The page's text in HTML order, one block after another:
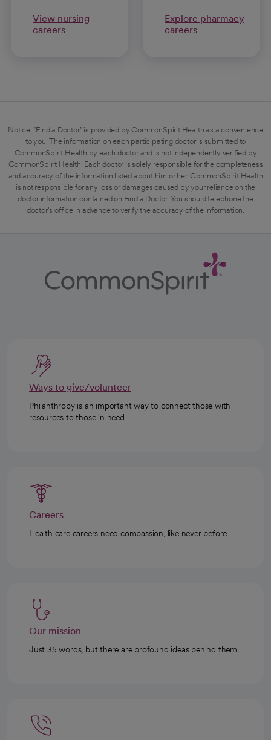
View nursing
careers
Explore pharmacy
careers
Notice: "Find a Doctor" is provided by CommonSpirit Health as a convenience
to you. The information on each participating doctor is submitted to
CommonSpirit Health by each doctor and is not independently verified by
CommonSpirit Health. Each doctor is solely responsible for the completeness
and accuracy of the information listed about him or her. CommonSpirit Health
is not responsible for any loss or damages caused by your reliance on the
doctor information contained on Find a Doctor. You should telephone the
doctor's office in advance to verify the accuracy of the information.
Ways to give/volunteer
Philanthropy is an important way to connect those with
resources to those in need.
Careers
Health care careers need compassion, like never before.
Our mission
Just 35 words, but there are profound ideas behind them.